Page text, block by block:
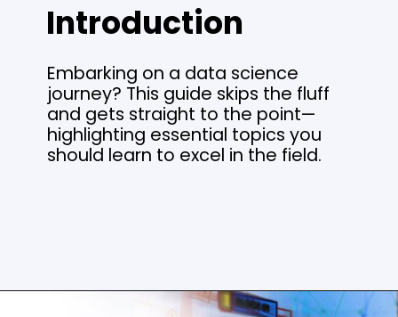
Introduction
Embarking on a data science
journey? This guide skips the fluff
and gets straight to the point—
highlighting essential topics you
should learn to excel in the field.